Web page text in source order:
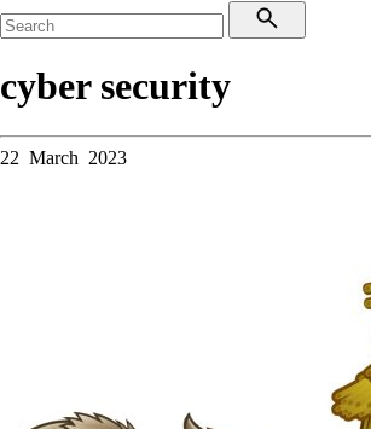
cyber security
22 March 2023